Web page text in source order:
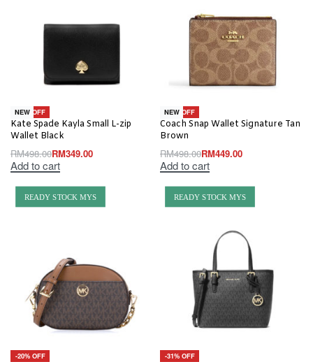
-30% OFF
NEW
Kate Spade Kayla Small L-zip
Wallet Black
RM498.00RM349.00
Add to cart
-10% OFF
NEW
Coach Snap Wallet Signature Tan
Brown
RM498.00RM449.00
Add to cart
READY STOCK MYS
-20% OFF
READY STOCK MYS
-31% OFF